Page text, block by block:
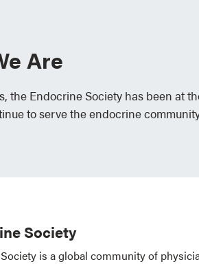
Are
the Endocrine Society has been at
to serve the endocrine
Society
is a global community of